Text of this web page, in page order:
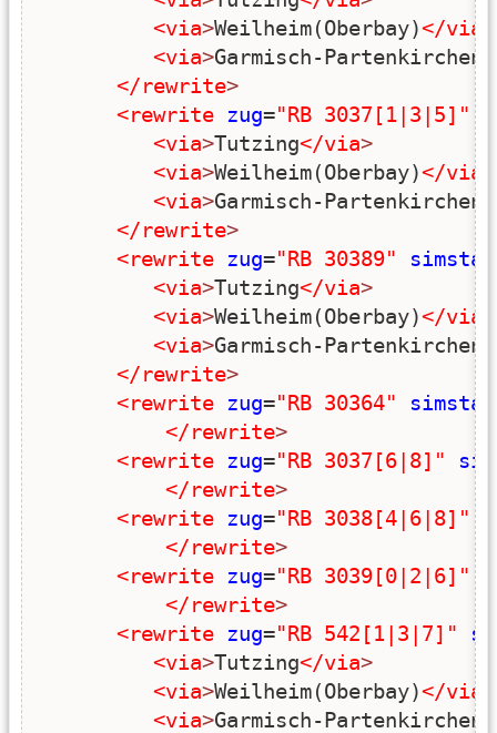
<via>Weilheim(Oberbay)</via
<via>Garmisch-Partenkirchen
</rewrite>
<rewrite zug="RB 3037[1|3|5]"
<via>Tutzing</via>
<via>Weilheim(Oberbay)</via
<via>Garmisch-Partenkirchen
</rewrite>
<rewrite zug="RB 30389"
<via>Tutzing</via>
<via>Weilheim(Oberbay)</via
<via>Garmisch-Partenkirchen
</rewrite>
<rewrite zug="RB 30364"
</rewrite>
<rewrite zug="RB 3037[6|8]"
</rewrite>
<rewrite zug="RB 3038[4|6|8]"
</rewrite>
<rewrite zug="RB 3039[0|2|6]"
</rewrite>
<rewrite zug="RB 542[1|3|7]"
<via>Tutzing</via>
<via>Weilheim(Oberbay)</via
<via>Garmisch-Partenkirchen